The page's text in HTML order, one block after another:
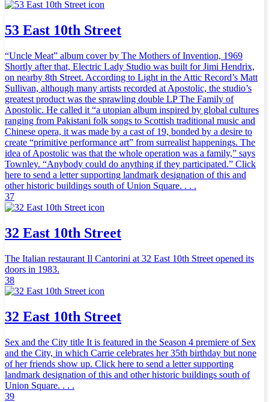
53 East 10th Street
“Uncle Meat” album cover by The Mothers of Invention, 1969
Shortly after that, Electric Lady Studio was built for Jimi Hendrix,
on nearby 8th Street. According to Light in the Attic Record’s Matt
Sullivan, although many artists recorded at Apostolic, the studio’s
greatest product was the sprawling double LP The Family of
Apostolic. He called it “a utopian album inspired by global cultures
ranging from Pakistani folk songs to Scottish traditional music and
Chinese opera, it was made by a cast of 19, bonded by a desire to
create “primitive performance art” from surrealist happenings. The
idea of Apostolic was that the whole operation was a family,” says
Townley. “Anybody could do anything if they participated.” Click
here to send a letter supporting landmark designation of this and
other historic buildings south of Union Square. . . .
37
32 East 10th Street
The Italian restaurant Il Cantorini at 32 East 10th Street opened its
doors in 1983.
38
32 East 10th Street
Sex and the City title It is featured in the Season 4 premiere of Sex
and the City, in which Carrie celebrates her 35th birthday but none
of her friends show up. Click here to send a letter supporting
landmark designation of this and other historic buildings south of
Union Square. . . .
39